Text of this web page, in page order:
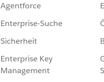
Agentforce
Enterprise-Suche
Sicherheit
Enterprise Key
Management